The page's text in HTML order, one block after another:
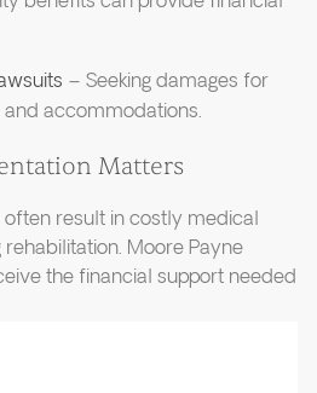
– Seeking damages for
accommodations.
Matters
often result in costly medical
Moore Payne
the financial support needed